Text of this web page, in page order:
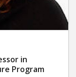
in
Program